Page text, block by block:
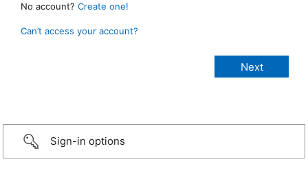
No account? Create one!
Can’t access your account?
Sign-in options